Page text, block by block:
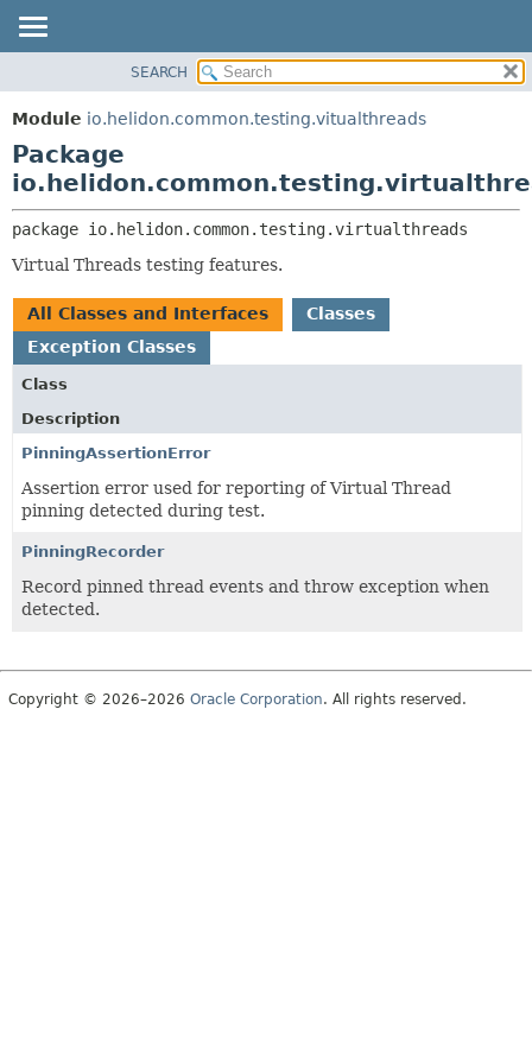
MODULE
PACKAGE
CLASS
USE
TREE
DEPRECATED
INDEX
HELP
SEARCH
Module io.helidon.common.testing.vitualthreads
Package
package io.helidon.common.testing.virtualthreads
Virtual Threads testing features.
All Classes and Interfaces
Classes
Exception Classes
Class
Description
PinningAssertionError
Assertion error used for reporting of Virtual Thread
pinning detected during test.
PinningRecorder
Record pinned thread events and throw exception when
detected.
Copyright © 2026–2026 Oracle Corporation. All rights reserved.